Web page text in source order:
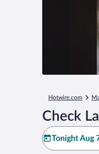
Hotwire.com
Check
Tonight Aug